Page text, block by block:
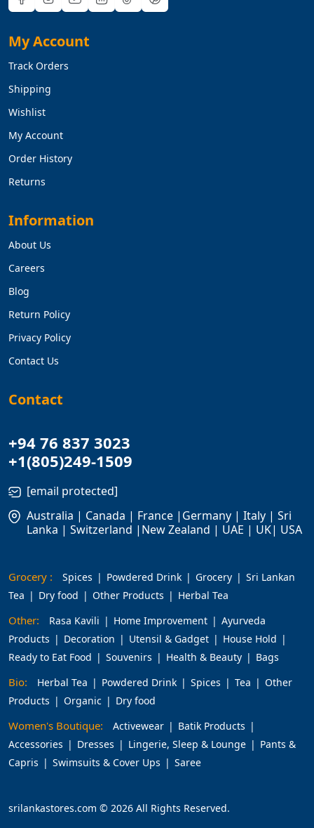
My Account
Track Orders
Shipping
Wishlist
My Account
Order History
Returns
Information
About Us
Careers
Blog
Return Policy
Privacy Policy
Contact Us
Contact
+94 76 837 3023
+1(805)249-1509
[email protected]
Australia | Canada | France |Germany | Italy | Sri
Lanka | Switzerland |New Zealand | UAE | UK| USA
Grocery : Spices Powdered Drink Grocery
Sri Lankan
Tea
Dry food Other Products Herbal Tea
Other: Rasa Kavili Home Improvement
Ayurveda
Products
Decoration Utensil & Gadget
House Hold
Ready to Eat Food
Souvenirs Health & Beauty Bags
Bio: Herbal Tea Powdered Drink Spices Tea
Other
Products
Organic Dry food
Women's Boutique: Activewear
Batik Products
Accessories
Dresses Lingerie, Sleep & Lounge
Pants &
Capris
Swimsuits & Cover Ups Saree
srilankastores.com © 2026 All Rights Reserved.